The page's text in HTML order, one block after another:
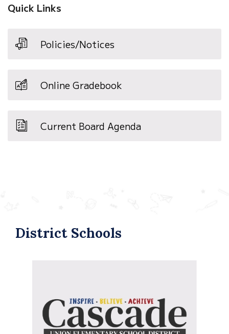
Quick Links
Policies/Notices
Online Gradebook
Current Board Agenda
District Schools